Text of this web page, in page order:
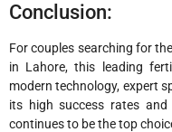
Conclusion:
For couples searching for
in Lahore, this leading
modern technology, expert
its high success rates
continues to be the top